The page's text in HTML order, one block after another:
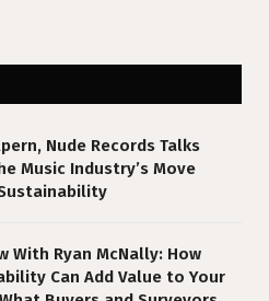
Nude Records Talks
Music Industry’s Move
With Ryan McNally: How
Can Add Value to Your